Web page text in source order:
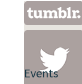
Events